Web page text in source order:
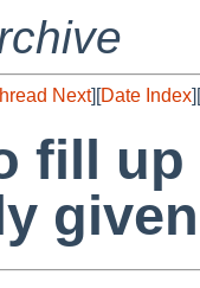
Next][Date Index][
fill up
given